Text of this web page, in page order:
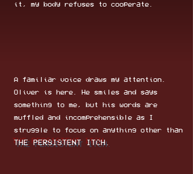
it, my body refuses to cooperate.
A familiar voice draws my attention.
Oliver is here. He smiles and says
something to me, but his words are
muffled and incomprehensible as I
struggle to focus on anything other than
THE PERSISTENT ITCH.